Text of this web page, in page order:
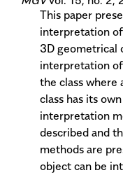
This paper
interpretation
3D geometrical
interpretation
the class where
class has its
interpretation
described and
methods are
object can be